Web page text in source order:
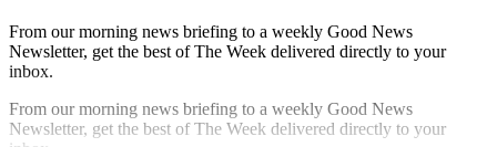
From our morning news briefing to a weekly Good News
Newsletter, get the best of The Week delivered directly to your
inbox.
From our morning news briefing to a weekly Good News
Newsletter, get the best of The Week delivered directly to your